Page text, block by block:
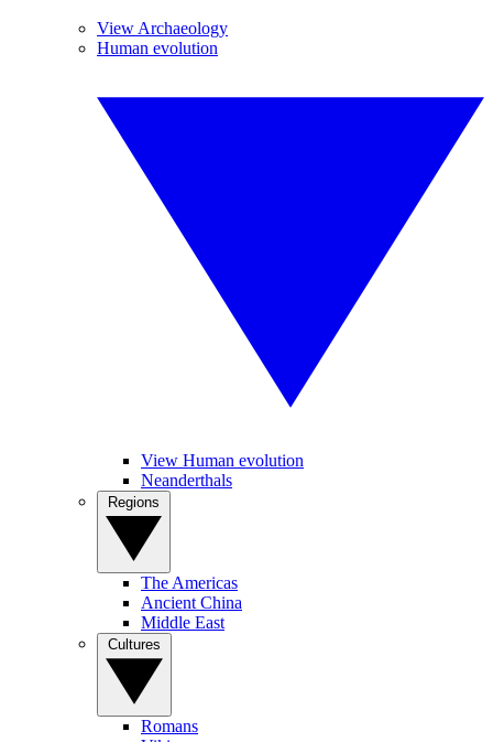
View Archaeology
Human evolution
View Human evolution
Neanderthals
The Americas
Ancient China
Middle East
Romans